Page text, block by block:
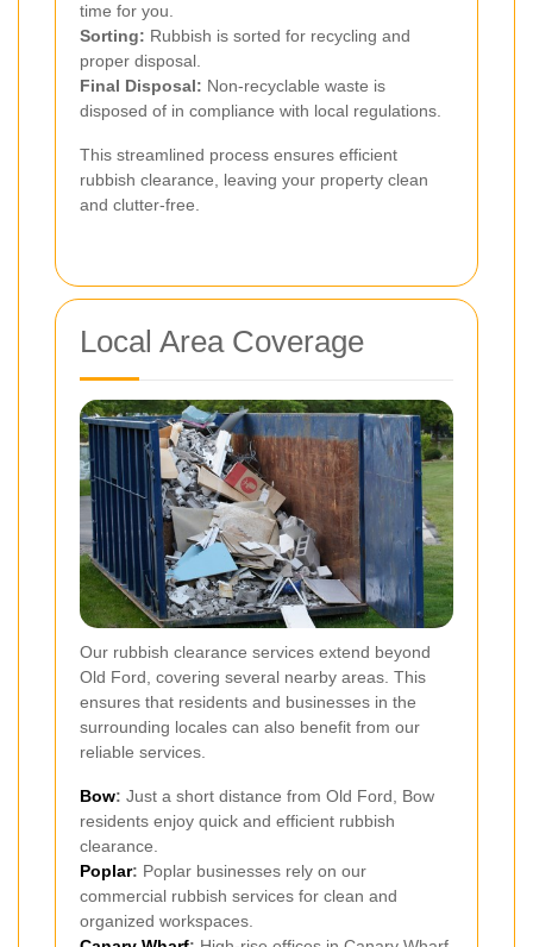
time for you.
Sorting: Rubbish is sorted for recycling and
proper disposal.
Final Disposal: Non-recyclable waste is
disposed of in compliance with local regulations.
This streamlined process ensures efficient
rubbish clearance, leaving your property clean
and clutter-free.
Local Area Coverage
Our rubbish clearance services extend beyond
Old Ford, covering several nearby areas. This
ensures that residents and businesses in the
surrounding locales can also benefit from our
reliable services.
Bow: Just a short distance from Old Ford, Bow
residents enjoy quick and efficient rubbish
clearance.
Poplar: Poplar businesses rely on our
commercial rubbish services for clean and
organized workspaces.